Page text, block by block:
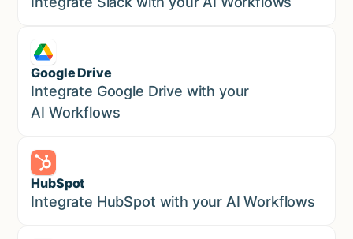
Google Drive
Sales
Integrate Google Drive with your
AI Workflows
HubSpot
Marketing
Integrate HubSpot with your AI Workflows